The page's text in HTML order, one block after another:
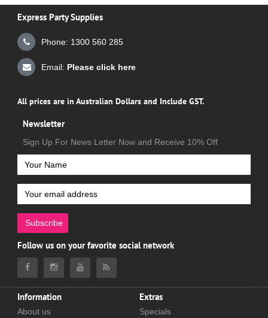
Express Party Supplies
Phone: 1300 560 285
Email: Please click here
All prices are in Australian Dollars and Include GST.
Newsletter
Sign Up For News Letter Now and Receive 10% Off
Subscribe
Follow us on your favorite social network
Information
About us
Extras
Specials